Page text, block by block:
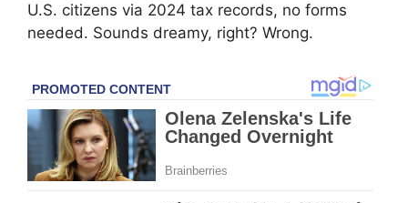
U.S. citizens via 2024 tax records, no forms
needed. Sounds dreamy, right? Wrong.